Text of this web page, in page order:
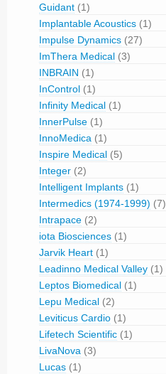
Guidant (1)
Implantable Acoustics (1)
Impulse Dynamics (27)
ImThera Medical (3)
INBRAIN (1)
InControl (1)
Infinity Medical (1)
InnerPulse (1)
InnoMedica (1)
Inspire Medical (5)
Integer (2)
Intelligent Implants (1)
Intermedics (1974-1999) (7)
Intrapace (2)
iota Biosciences (1)
Jarvik Heart (1)
Leadinno Medical Valley (1)
Leptos Biomedical (1)
Lepu Medical (2)
Leviticus Cardio (1)
Lifetech Scientific (1)
LivaNova (3)
Lucas (1)